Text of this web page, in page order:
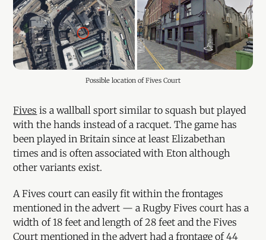
Possible location of Fives Court
Fives is a wallball sport similar to squash but played
with the hands instead of a racquet. The game has
been played in Britain since at least Elizabethan
times and is often associated with Eton although
other variants exist.
A Fives court can easily fit within the frontages
mentioned in the advert — a Rugby Fives court has a
width of 18 feet and length of 28 feet and the Fives
Court mentioned in the advert had a frontage of 44